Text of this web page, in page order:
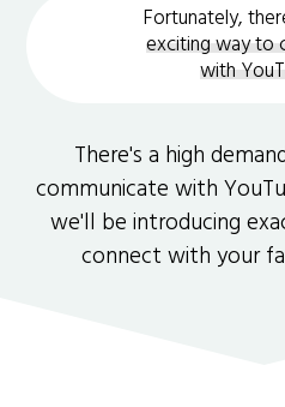
Fortunately,
exciting way to
with
There's a high
communicate with
we'll be introducing
connect with your